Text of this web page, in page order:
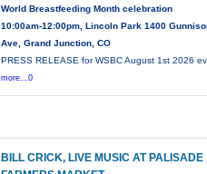
World Breastfeeding Month celebration
10:00am-12:00pm, Lincoln Park 1400
Ave, Grand Junction, CO
PRESS RELEASE for WSBC August 1st 2026
more...0
BILL CRICK, LIVE MUSIC AT PALISADE